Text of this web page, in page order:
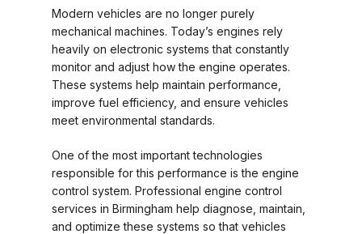
Modern vehicles are no longer purely
mechanical machines. Today’s engines rely
heavily on electronic systems that constantly
monitor and adjust how the engine operates.
These systems help maintain performance,
improve fuel efficiency, and ensure vehicles
meet environmental standards.
One of the most important technologies
responsible for this performance is the engine
control system. Professional engine control
services in Birmingham help diagnose, maintain,
and optimize these systems so that vehicles